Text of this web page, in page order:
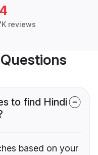
reviews
to find Hindi
based on your